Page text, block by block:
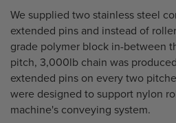
We supplied two stainless steel
extended pins and instead of
grade polymer block in-between
pitch, 3,000lb chain was
extended pins on every two
were designed to support nylon
machine's conveying system.